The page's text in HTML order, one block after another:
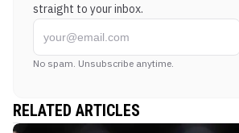
straight to your inbox.
No spam. Unsubscribe anytime.
RELATED ARTICLES